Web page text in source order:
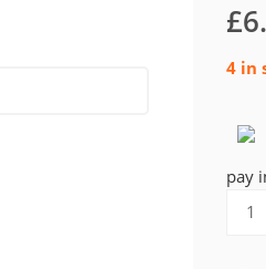
£
4 in
pay